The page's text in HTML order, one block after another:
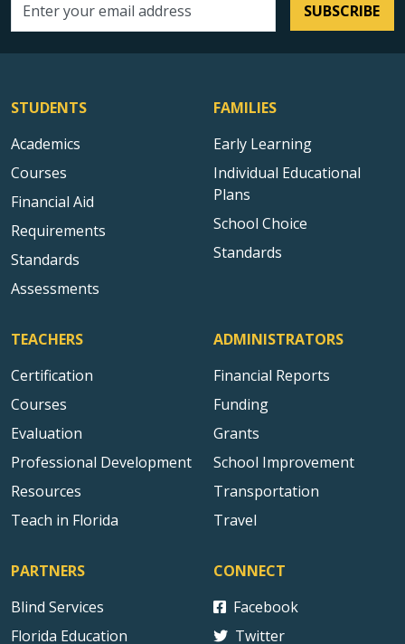
Email address SUBSCRIBE
STUDENTS
Academics
Courses
Financial Aid
Requirements
Standards
Assessments
FAMILIES
Early Learning
Individual Educational
Plans
School Choice
Standards
TEACHERS
Certification
Courses
Evaluation
Professional Development
Resources
Teach in Florida
ADMINISTRATORS
Financial Reports
Funding
Grants
School Improvement
Transportation
Travel
PARTNERS
Blind Services
Florida Education
CONNECT
Facebook
Twitter